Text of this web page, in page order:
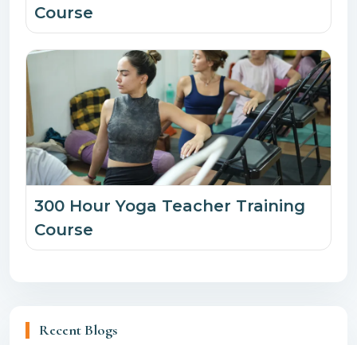
Course
300 Hour Yoga Teacher Training
Course
Recent Blogs